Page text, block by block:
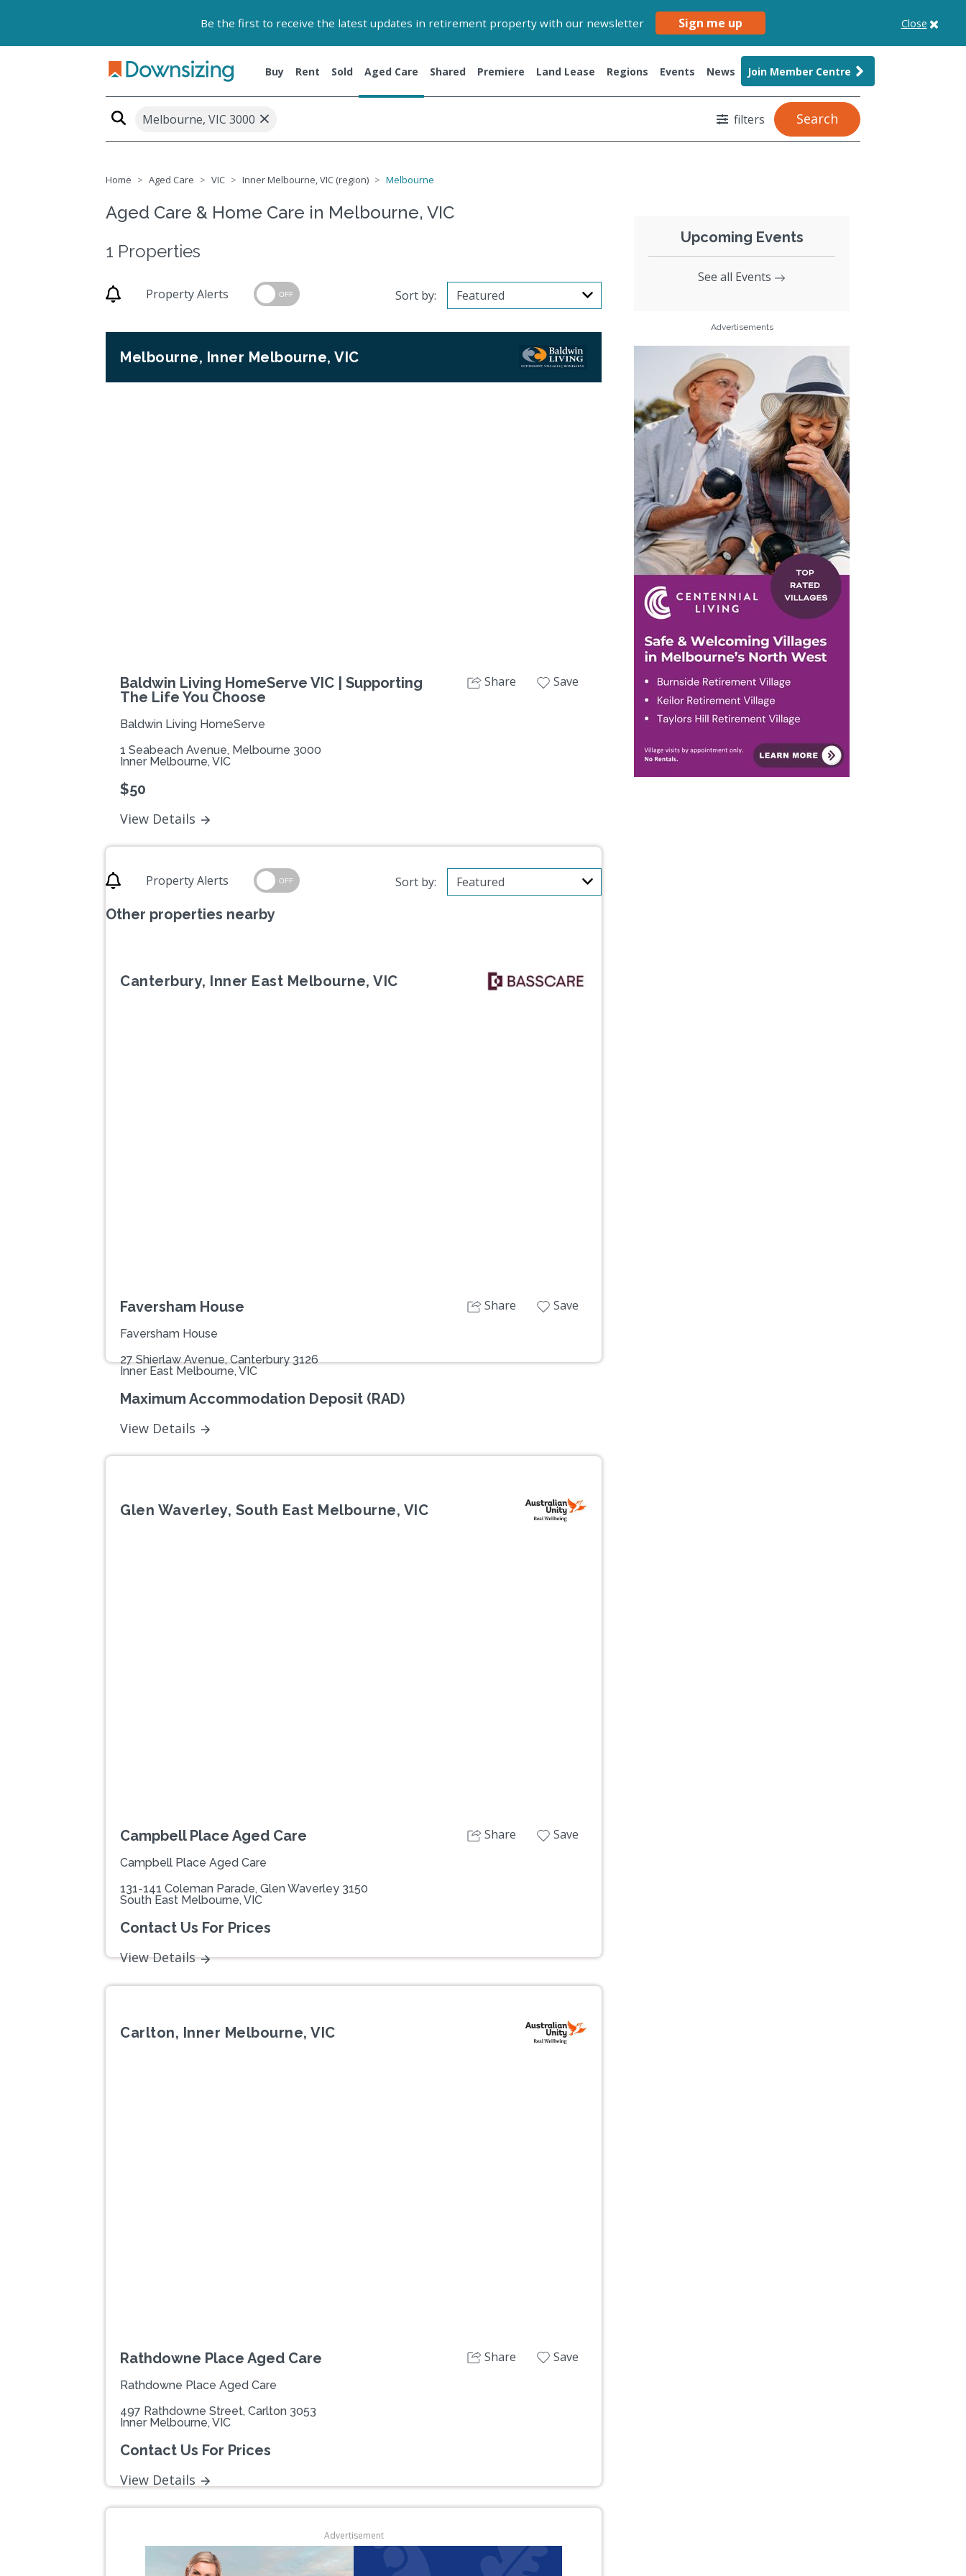
Be the first to receive the latest updates in retirement property with our newsletter Sign me up Close
Buy Rent Sold Aged Care Shared Premiere Land Lease Regions Events News Join Member Centre
Melbourne, VIC 3000 × filters Search
Home Aged Care VIC Inner Melbourne, VIC (region) Melbourne
Aged Care & Home Care in Melbourne, VIC
1 Properties
Property Alerts OFF Sort by:
Melbourne, Inner Melbourne, VIC
Baldwin Living HomeServe VIC | Supporting
The Life You Choose
Baldwin Living HomeServe
1 Seabeach Avenue, Melbourne 3000
Inner Melbourne, VIC
$50
View Details
Share Save
Property Alerts OFF
Other properties nearby
Sort by:
Canterbury, Inner East Melbourne, VIC
Faversham House
Faversham House
27 Shierlaw Avenue, Canterbury 3126
Inner East Melbourne, VIC
Maximum Accommodation Deposit (RAD)
View Details
Share Save
Glen Waverley, South East Melbourne, VIC
Campbell Place Aged Care
Campbell Place Aged Care
131-141 Coleman Parade, Glen Waverley 3150
South East Melbourne, VIC
Contact Us For Prices
View Details
Share Save
Carlton, Inner Melbourne, VIC
Rathdowne Place Aged Care
Rathdowne Place Aged Care
497 Rathdowne Street, Carlton 3053
Inner Melbourne, VIC
Contact Us For Prices
View Details
Share Save
Advertisement
Upcoming Events
See all Events
Advertisements